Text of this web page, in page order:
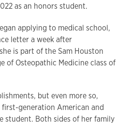
as an honors student.
applying to medical school,
letter a week after
is part of the Sam Houston
of Osteopathic Medicine class of
but even more so,
generation American and
student. Both sides of her family